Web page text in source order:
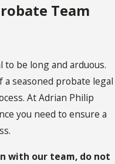
Team
be long and arduous.
seasoned probate legal
At Adrian Philip
you need to ensure a
with our team, do not